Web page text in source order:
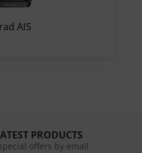
AIS
PRODUCTS
offers by email